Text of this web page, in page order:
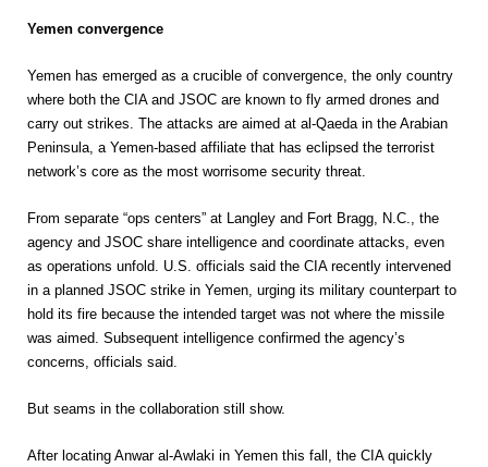
Yemen convergence
Yemen has emerged as a crucible of convergence, the only country
where both the CIA and JSOC are known to fly armed drones and
carry out strikes. The attacks are aimed at al-Qaeda in the Arabian
Peninsula, a Yemen-based affiliate that has eclipsed the terrorist
network’s core as the most worrisome security threat.
From separate “ops centers” at Langley and Fort Bragg, N.C., the
agency and JSOC share intelligence and coordinate attacks, even
as operations unfold. U.S. officials said the CIA recently intervened
in a planned JSOC strike in Yemen, urging its military counterpart to
hold its fire because the intended target was not where the missile
was aimed. Subsequent intelligence confirmed the agency’s
concerns, officials said.
But seams in the collaboration still show.
After locating Anwar al-Awlaki in Yemen this fall, the CIA quickly